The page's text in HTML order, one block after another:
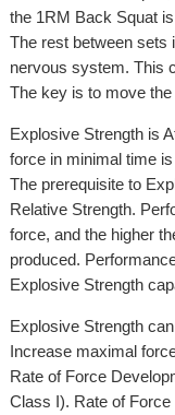
the 1RM Back Squat
The rest between sets
nervous system. This
The key is to move
Explosive Strength is
force in minimal time
The prerequisite to
Relative Strength.
force, and the higher
produced.
Explosive Strength
Explosive Strength
Increase maximal
Rate of Force
Class I). Rate of